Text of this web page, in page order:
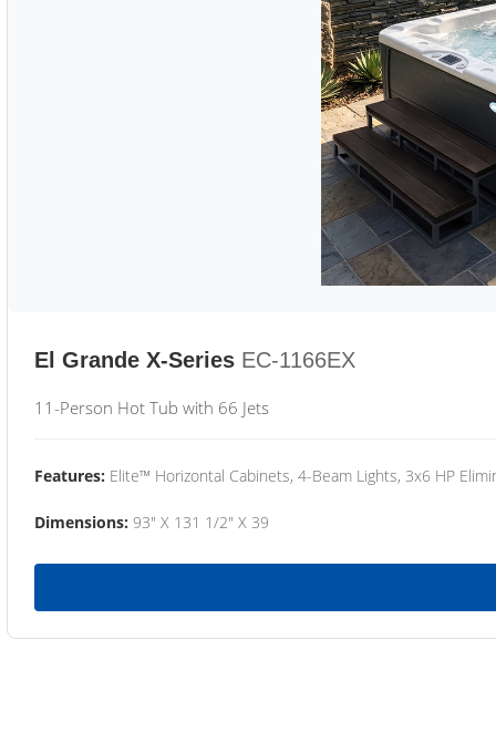
El Grande X-Series EC-1166EX
11-Person Hot Tub with 66 Jets
Features: Elite™ Horizontal Cabinets, 4-Beam Lights, 3x6 HP
Dimensions: 93" X 131 1/2" X 39